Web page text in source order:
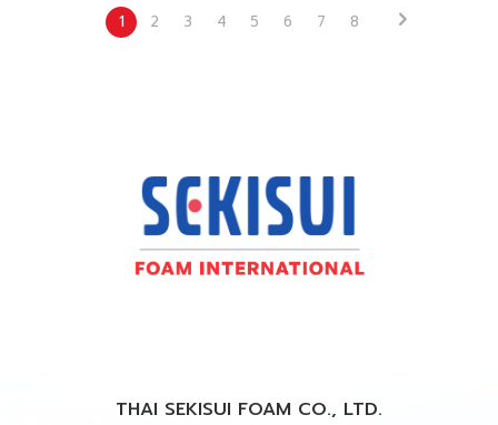
1 2 3 4 5 6 7 8
THAI SEKISUI FOAM CO., LTD.